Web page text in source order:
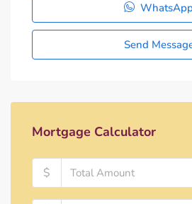
Send
Mortgage Calculator
$